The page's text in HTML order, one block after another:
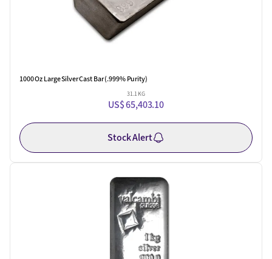
1000 Oz Large Silver Cast Bar (.999% Purity)
31.1 KG
US$ 65,403.10
Stock Alert